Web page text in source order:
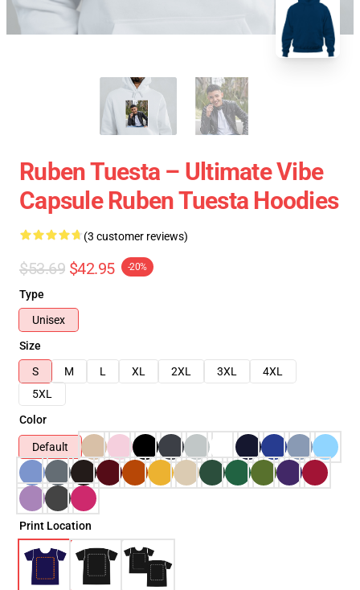
Ruben Tuesta – Ultimate Vibe
Capsule Ruben Tuesta Hoodies
(3 customer reviews)
$53.69 $42.95 -20%
Type
Unisex
Size
S
M L XL 2XL 3XL
4XL
5XL
Color
Default
Print Location